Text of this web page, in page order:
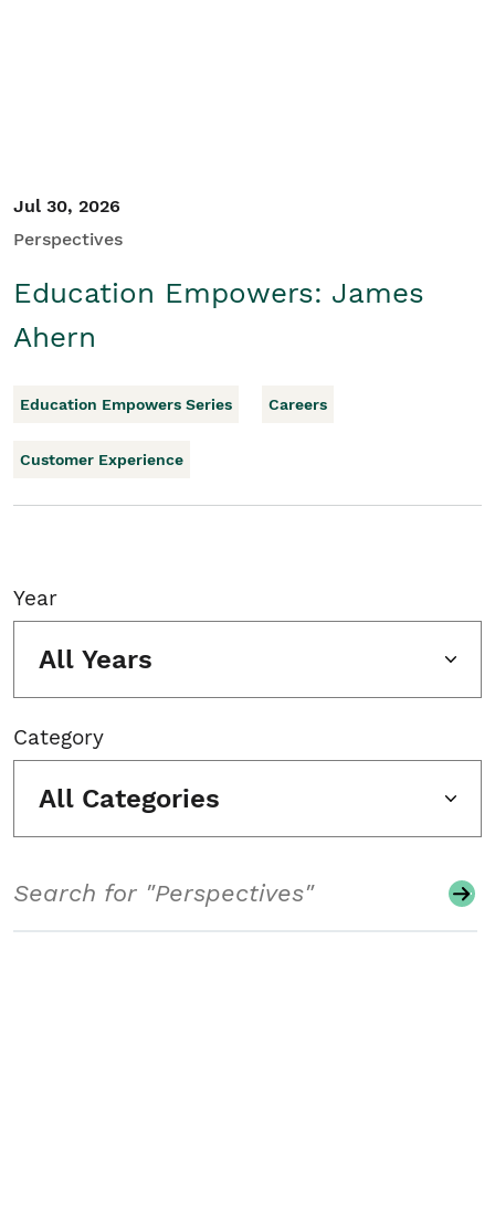
Jul 30, 2026
Perspectives
Education Empowers: James
Ahern
Education Empowers Series Careers
Customer Experience
Year
All Years
Category
All Categories